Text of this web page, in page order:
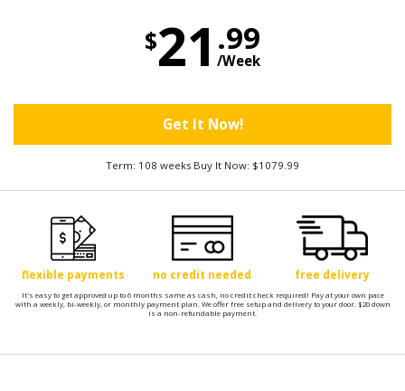
$21 .99
/Week
Get It Now!
Term: 108 weeks Buy It Now: $1079.99
flexible payments no credit needed free delivery
It's easy to get approved up to 6 months same as cash, no credit check required! Pay at your own pace
with a weekly, bi-weekly, or monthly payment plan. We offer free setup and delivery to your door. $20 down
is a non-refundable payment.